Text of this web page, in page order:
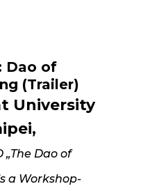
Dao of
(Trailer)
University
„The Dao of
a Workshop-